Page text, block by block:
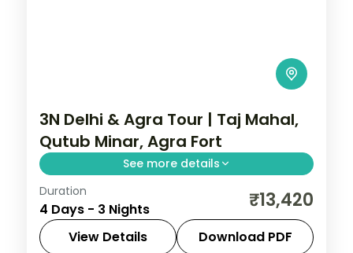
3N Delhi & Agra Tour | Taj Mahal,
Qutub Minar, Agra Fort
See more details
A three-night Delhi and Agra trip with the
Taj Mahal, Agra Fort, Sikandra, India Gate,
Qutub Minar and the Lotus Temple.
Duration
4 Days - 3 Nights ₹13,420
View Details Download PDF